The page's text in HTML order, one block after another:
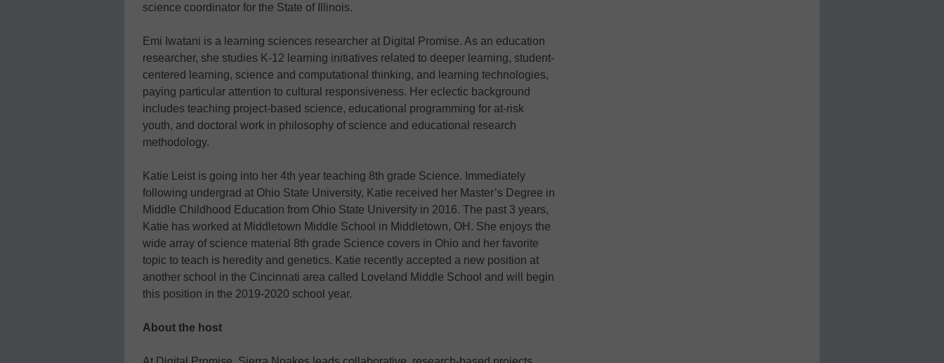
science coordinator for the State of Illinois.
Emi Iwatani is a learning sciences researcher at Digital Promise. As an education
researcher, she studies K-12 learning initiatives related to deeper learning, student-
centered learning, science and computational thinking, and learning technologies,
paying particular attention to cultural responsiveness. Her eclectic background
includes teaching project-based science, educational programming for at-risk
youth, and doctoral work in philosophy of science and educational research
methodology.
Katie Leist is going into her 4th year teaching 8th grade Science. Immediately
following undergrad at Ohio State University, Katie received her Master’s Degree in
Middle Childhood Education from Ohio State University in 2016. The past 3 years,
Katie has worked at Middletown Middle School in Middletown, OH. She enjoys the
wide array of science material 8th grade Science covers in Ohio and her favorite
topic to teach is heredity and genetics. Katie recently accepted a new position at
another school in the Cincinnati area called Loveland Middle School and will begin
this position in the 2019-2020 school year.
About the host